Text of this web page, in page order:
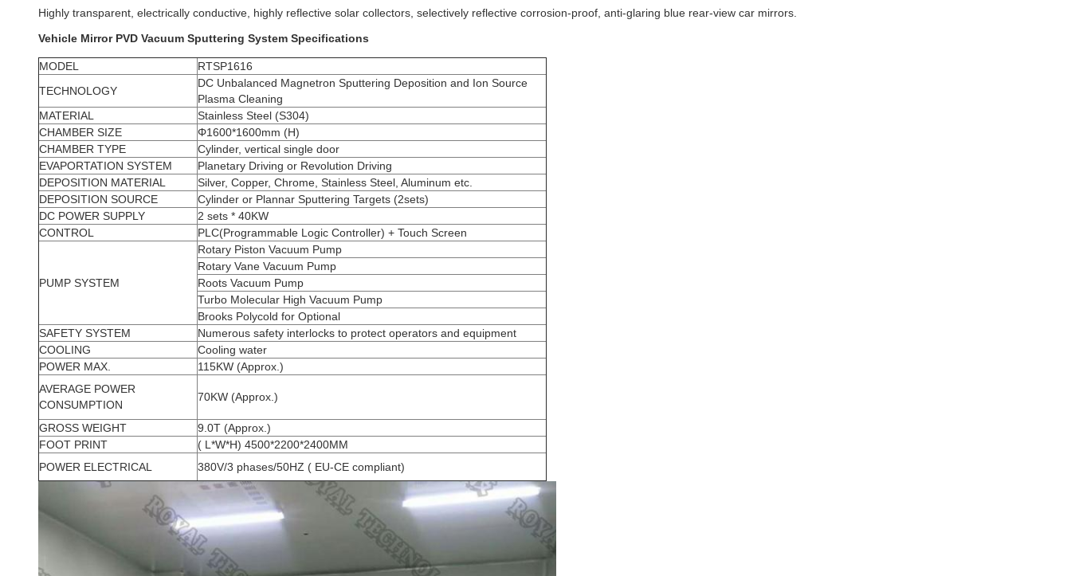
Highly transparent, electrically conductive, highly reflective solar collectors, selectively reflective corrosion-proof, anti-glaring blue rear-view car mirrors.
Vehicle Mirror PVD Vacuum Sputtering System Specifications
MODEL
RTSP1616
TECHNOLOGY
DC Unbalanced Magnetron Sputtering Deposition and Ion Source
Plasma Cleaning
MATERIAL
Stainless Steel (S304)
CHAMBER SIZE
Φ1600*1600mm (H)
CHAMBER TYPE
Cylinder, vertical single door
EVAPORTATION SYSTEM
Planetary Driving or Revolution Driving
DEPOSITION MATERIAL
Silver, Copper, Chrome, Stainless Steel, Aluminum etc.
DEPOSITION SOURCE
Cylinder or Plannar Sputtering Targets (2sets)
DC POWER SUPPLY
2 sets * 40KW
CONTROL
PLC(Programmable Logic Controller) + Touch Screen
PUMP SYSTEM
Rotary Piston Vacuum Pump
Rotary Vane Vacuum Pump
Roots Vacuum Pump
Turbo Molecular High Vacuum Pump
Brooks Polycold for Optional
SAFETY SYSTEM
Numerous safety interlocks to protect operators and equipment
COOLING
Cooling water
POWER MAX.
115KW (Approx.)
AVERAGE POWER
CONSUMPTION
70KW (Approx.)
GROSS WEIGHT
9.0T (Approx.)
FOOT PRINT
( L*W*H) 4500*2200*2400MM
POWER ELECTRICAL
380V/3 phases/50HZ ( EU-CE compliant)